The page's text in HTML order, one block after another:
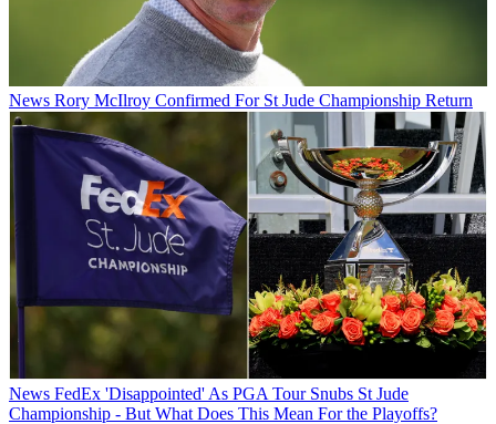
News Rory McIlroy Confirmed For St Jude Championship Return
News FedEx 'Disappointed' As PGA Tour Snubs St Jude
Championship - But What Does This Mean For the Playoffs?